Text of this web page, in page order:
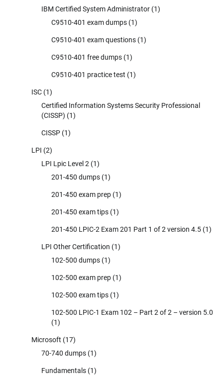
IBM Certified System Administrator (1)
C9510-401 exam dumps (1)
C9510-401 exam questions (1)
C9510-401 free dumps (1)
C9510-401 practice test (1)
ISC (1)
Certified Information Systems Security Professional
(CISSP) (1)
CISSP (1)
LPI (2)
LPI Lpic Level 2 (1)
201-450 dumps (1)
201-450 exam prep (1)
201-450 exam tips (1)
201-450 LPIC-2 Exam 201 Part 1 of 2 version 4.5 (1)
LPI Other Certification (1)
102-500 dumps (1)
102-500 exam prep (1)
102-500 exam tips (1)
102-500 LPIC-1 Exam 102 – Part 2 of 2 – version 5.0
(1)
Microsoft (17)
70-740 dumps (1)
Fundamentals (1)